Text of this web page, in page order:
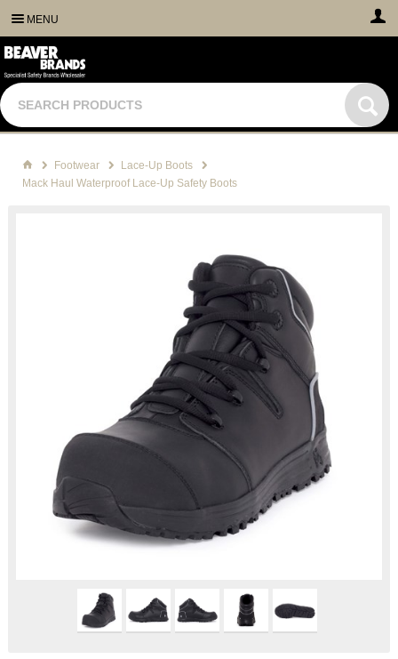
MENU
Footwear
Lace-Up Boots
Mack Haul Waterproof Lace-Up Safety Boots